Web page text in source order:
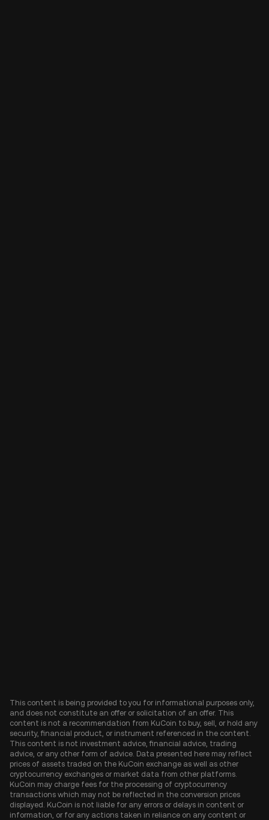
This content is being provided to you for informational purposes only,
and does not constitute an offer or solicitation of an offer. This
content is not a recommendation from KuCoin to buy, sell, or hold any
security, financial product, or instrument referenced in the content.
This content is not investment advice, financial advice, trading
advice, or any other form of advice. Data presented here may reflect
prices of assets traded on the KuCoin exchange as well as other
cryptocurrency exchanges or market data from other platforms.
KuCoin may charge fees for the processing of cryptocurrency
transactions which may not be reflected in the conversion prices
displayed. KuCoin is not liable for any errors or delays in content or
information, or for any actions taken in reliance on any content or